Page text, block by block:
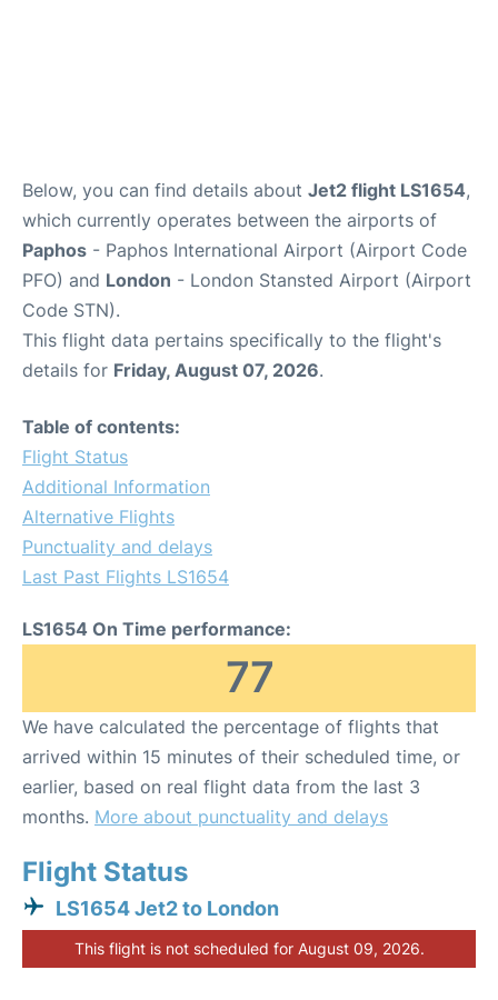
Below, you can find details about Jet2 flight LS1654,
which currently operates between the airports of
Paphos - Paphos International Airport (Airport Code
PFO) and London - London Stansted Airport (Airport
Code STN).
This flight data pertains specifically to the flight's
details for Friday, August 07, 2026.
Table of contents:
Flight Status
Additional Information
Alternative Flights
Punctuality and delays
Last Past Flights LS1654
LS1654 On Time performance:
77
We have calculated the percentage of flights that
arrived within 15 minutes of their scheduled time, or
earlier, based on real flight data from the last 3
months. More about punctuality and delays
Flight Status
LS1654 Jet2 to London
This flight is not scheduled for August 09, 2026.